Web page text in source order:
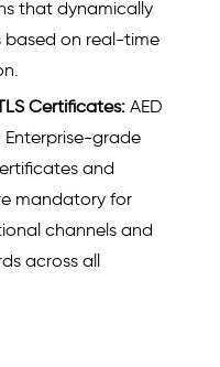
that dynamically
based on real-time
Certificates:AED
Enterprise-grade
and
mandatory for
channels and
across all